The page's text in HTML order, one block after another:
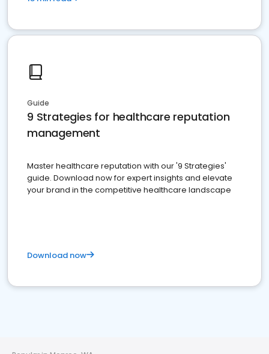
Guide
9 Strategies for healthcare reputation
management
Master healthcare reputation with our '9 Strategies'
guide. Download now for expert insights and elevate
your brand in the competitive healthcare landscape
Download now